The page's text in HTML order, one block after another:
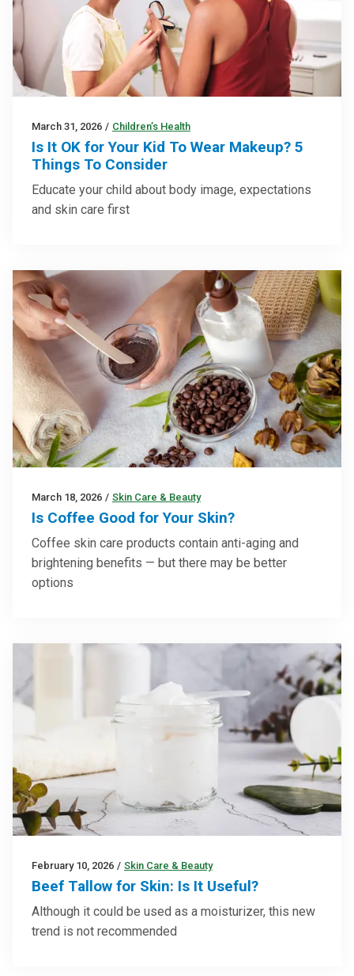
March 31, 2026 / Children’s Health
Is It OK for Your Kid To Wear Makeup? 5
Things To Consider
Educate your child about body image, expectations
and skin care first
March 18, 2026 / Skin Care & Beauty
Is Coffee Good for Your Skin?
Coffee skin care products contain anti-aging and
brightening benefits — but there may be better
options
February 10, 2026 / Skin Care & Beauty
Beef Tallow for Skin: Is It Useful?
Although it could be used as a moisturizer, this new
trend is not recommended